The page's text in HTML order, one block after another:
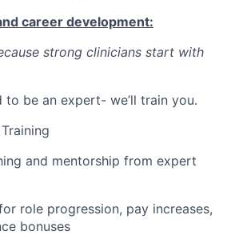
career development:
strong clinicians start with
to be an expert- we’ll train you.
and mentorship from expert
role progression, pay increases,
bonuses